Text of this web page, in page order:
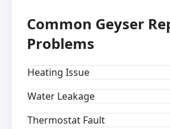
Common Geyser
Problems
Heating Issue
Water Leakage
Thermostat Fault